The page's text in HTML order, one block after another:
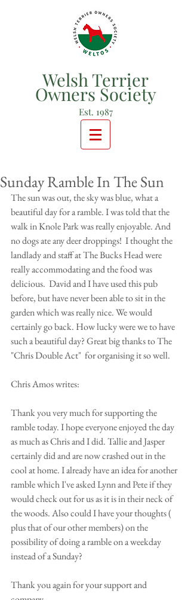
Welsh Terrier
Owners Society
Est. 1987
Sunday Ramble In The Sun
The sun was out, the sky was blue, what a
beautiful day for a ramble. I was told that the
walk in Knole Park was really enjoyable. And
no dogs ate any deer droppings!  I thought the
landlady and staff at The Bucks Head were
really accommodating and the food was
delicious.  David and I have used this pub
before, but have never been able to sit in the
garden which was really nice. We would
certainly go back. How lucky were we to have
such a beautiful day? Great big thanks to The
"Chris Double Act"  for organising it so well.
Chris Amos writes:
Thank you very much for supporting the
ramble today. I hope everyone enjoyed the day
as much as Chris and I did. Tallie and Jasper
certainly did and are now crashed out in the
cool at home. I already have an idea for another
ramble which I've asked Lynn and Pete if they
would check out for us as it is in their neck of
the woods. Also could I have your thoughts (
plus that of our other members) on the
possibility of doing a ramble on a weekday
instead of a Sunday?
Thank you again for your support and